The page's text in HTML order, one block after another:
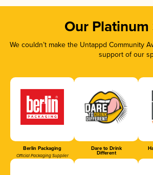
Our Platinum
We couldn’t make the Untappd Community
support of our
Berlin Packaging
Official Packaging Supplier
Dare to Drink
Different